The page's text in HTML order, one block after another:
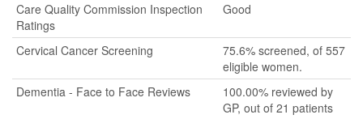
Care Quality Commission Inspection
Ratings
Good
Cervical Cancer Screening
75.6% screened, of 557
eligible women.
Dementia - Face to Face Reviews
100.00% reviewed by
GP, out of 21 patients